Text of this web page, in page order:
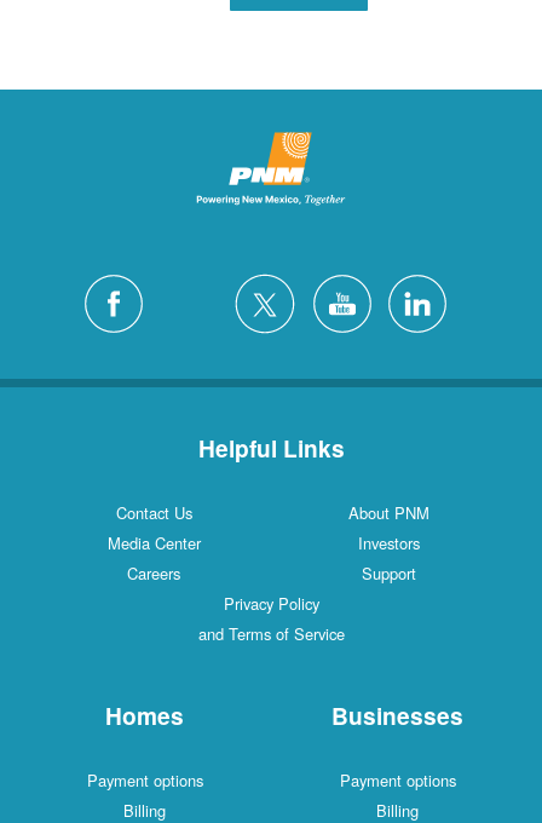
Helpful Links
Contact Us
About PNM
Media Center
Investors
Careers
Support
Privacy Policy
and Terms of Service
Homes
Payment options
Billing
Businesses
Payment options
Billing